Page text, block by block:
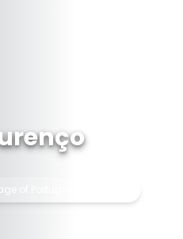
of Portuguese Influence